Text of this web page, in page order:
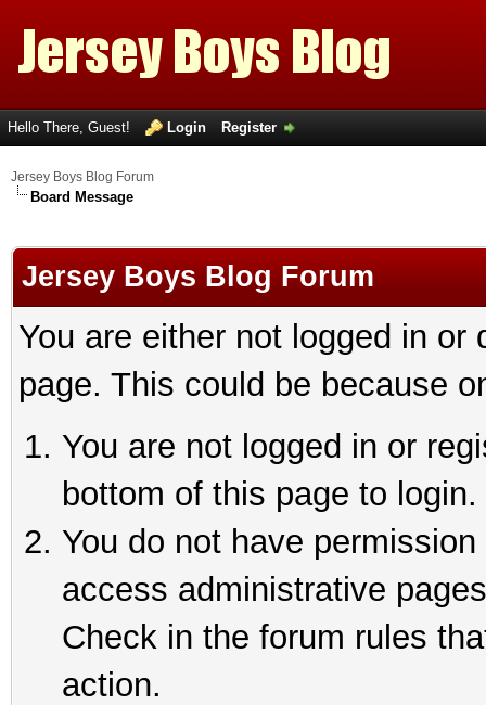
Hello There, Guest! Login Register
Jersey Boys Blog Forum
Board Message
Jersey Boys Blog Forum
You are either not logged in
page. This could be because
You are not logged in or
bottom of this page to login.
You do not have
access administrative
Check in the forum rules
action.